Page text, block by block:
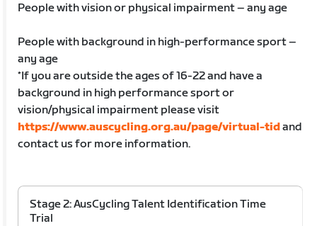
People with vision or physical impairment – any age
People with background in high-performance sport –
any age
*If you are outside the ages of 16-22 and have a
background in high performance sport or
vision/physical impairment please visit
https://www.auscycling.org.au/page/virtual-tidand
contact us for more information.
Stage 2: AusCycling Talent Identification Time
Trial